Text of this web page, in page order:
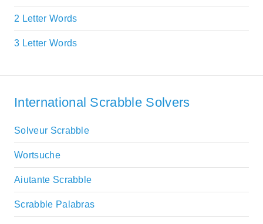
2 Letter Words
3 Letter Words
International Scrabble Solvers
Solveur Scrabble
Wortsuche
Aiutante Scrabble
Scrabble Palabras